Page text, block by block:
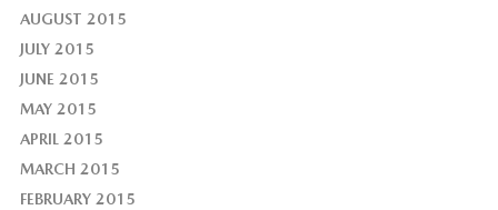
AUGUST 2015
JULY 2015
JUNE 2015
MAY 2015
APRIL 2015
MARCH 2015
FEBRUARY 2015